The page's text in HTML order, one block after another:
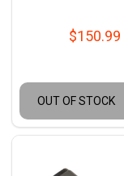
$150.99
OUT OF STOCK